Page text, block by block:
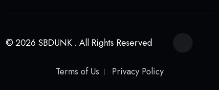
© 2026 SBDUNK . All Rights Reserved
Terms of Us Privacy Policy